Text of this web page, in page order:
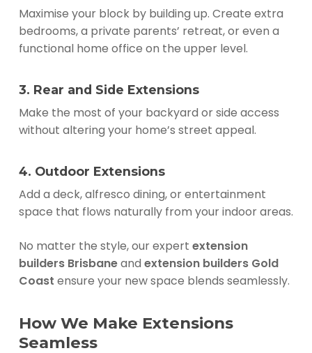
Maximise your block by building up. Create extra
bedrooms, a private parents’ retreat, or even a
functional home office on the upper level.
3. Rear and Side Extensions
Make the most of your backyard or side access
without altering your home’s street appeal.
4. Outdoor Extensions
Add a deck, alfresco dining, or entertainment
space that flows naturally from your indoor areas.
No matter the style, our expert extension
builders Brisbaneand extension builders Gold
Coast ensure your new space blends seamlessly.
How We Make Extensions
Seamless